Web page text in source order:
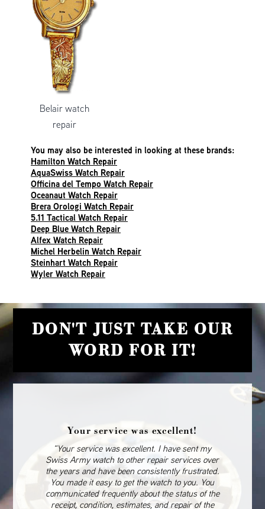
Belair watch
repair
You may also be interested in looking at these brands:
Hamilton Watch Repair
AquaSwiss Watch Repair
Officina del Tempo Watch Repair
Oceanaut Watch Repair
Brera Orologi Watch Repair
5.11 Tactical Watch Repair
Deep Blue Watch Repair
Alfex Watch Repair
Michel Herbelin Watch Repair
Steinhart Watch Repair
Wyler Watch Repair
DON'T JUST TAKE OUR
WORD FOR IT!
Your service was excellent!
“Your service was excellent. I have sent my
Swiss Army watch to other repair services over
the years and have been consistently frustrated.
You made it easy to get the watch to you. You
communicated frequently about the status of the
receipt, condition, estimates, and repair of the